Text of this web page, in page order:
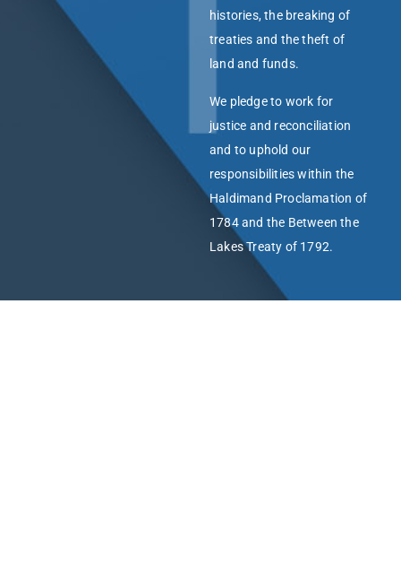
histories, the breaking of
treaties and the theft of
land and funds.
We pledge to work for
justice and reconciliation
and to uphold our
responsibilities within the
Haldimand Proclamation of
1784 and the Between the
Lakes Treaty of 1792.